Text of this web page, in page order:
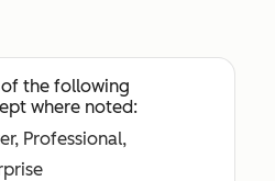
the following
where noted:
Professional,